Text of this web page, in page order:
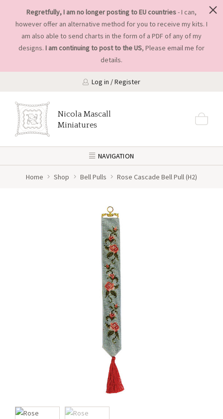
Regretfully, I am no longer posting to EU countries- I can,
however offer an alternative method for you to receive my kits. I
am also able to send charts in the form of a PDF of any of my
designs. I am continuing to post to the US, Please email me for
details.
Log in / Register
Nicola Mascall
Miniatures
NAVIGATION
Home Shop Bell Pulls Rose Cascade Bell Pull (H2)